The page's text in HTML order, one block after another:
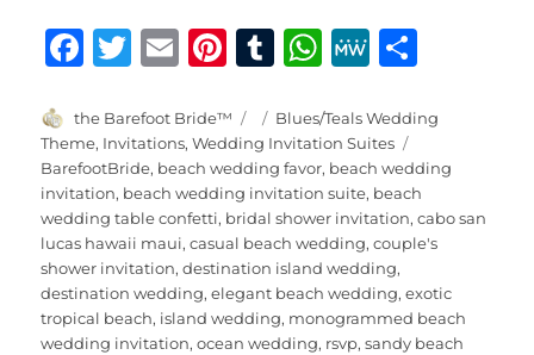
F
c
e
b
o
o
k
T
it
te
r
E
ai
l
Pi
te
re
st
T
m
bl
r
W
at
s
A
p
p
M
W
e
a
re
Author
the Barefoot Bride™
Posted
on
Categories
Blues/Teals Wedding
Theme, Invitations,Wedding Invitation Suites
BarefootBride, beach wedding favor, beach wedding
invitation, beach wedding invitation suite, beach
wedding table confetti, bridal shower invitation,cabo san
lucas hawaii maui,casual beach wedding,couple's
shower invitation,destination island wedding,
destination wedding,elegant beach wedding,exotic
tropical beach, island wedding, monogrammed beach
wedding invitation,ocean wedding, rsvp,sandy beach